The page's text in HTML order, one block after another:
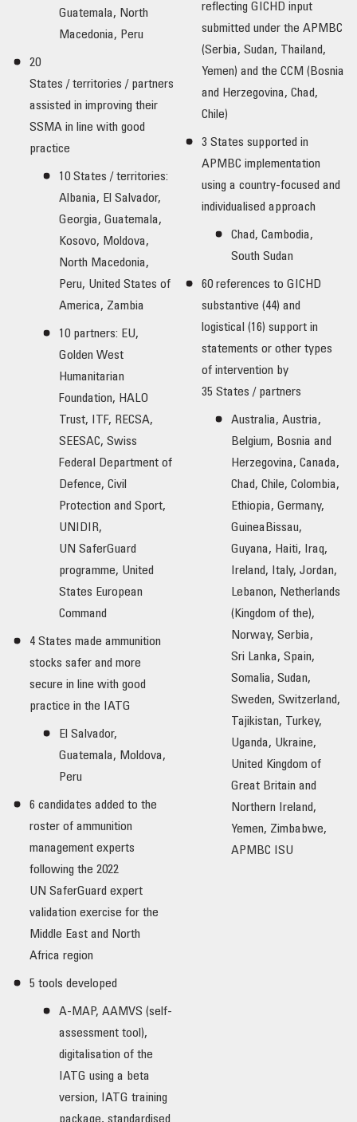
Guatemala, North
Macedonia, Peru
20
States / territories / partners
assisted in improving their
SSMA in line with good
practice
10 States / territories:
Albania, El Salvador,
Georgia, Guatemala,
Kosovo, Moldova,
North Macedonia,
Peru, United States of
America, Zambia
10 partners: EU,
Golden West
Humanitarian
Foundation, HALO
Trust, ITF, RECSA,
SEESAC, Swiss
Federal Department of
Defence, Civil
Protection and Sport,
UNIDIR,
UN SaferGuard
programme, United
States European
Command
4 States made ammunition
stocks safer and more
secure in line with good
practice in the IATG
El Salvador,
Guatemala, Moldova,
Peru
6 candidates added to the
roster of ammunition
management experts
following the 2022
UN SaferGuard expert
validation exercise for the
Middle East and North
Africa region
5 tools developed
A-MAP, AAMVS (self-
assessment tool),
digitalisation of the
IATG using a beta
version, IATG training
reflecting GICHD input
submitted under the APMBC
(Serbia, Sudan, Thailand,
Yemen) and the CCM (Bosnia
and Herzegovina, Chad,
Chile)
3 States supported in
APMBC implementation
using a country-focused and
individualised approach
Chad, Cambodia,
South Sudan
60 references to GICHD
substantive (44) and
logistical (16) support in
statements or other types
of intervention by
35 States / partners
Australia, Austria,
Belgium, Bosnia and
Herzegovina, Canada,
Chad, Chile, Colombia,
Ethiopia, Germany,
GuineaBissau,
Guyana, Haiti, Iraq,
Ireland, Italy, Jordan,
Lebanon, Netherlands
(Kingdom of the),
Norway, Serbia,
Sri Lanka, Spain,
Somalia, Sudan,
Sweden, Switzerland,
Tajikistan, Turkey,
Uganda, Ukraine,
United Kingdom of
Great Britain and
Northern Ireland,
Yemen, Zimbabwe,
APMBC ISU